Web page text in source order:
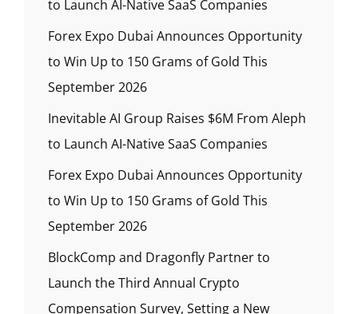
to Launch AI-Native SaaS Companies
Forex Expo Dubai Announces Opportunity
to Win Up to 150 Grams of Gold This
September 2026
Inevitable AI Group Raises $6M From Aleph
to Launch AI-Native SaaS Companies
Forex Expo Dubai Announces Opportunity
to Win Up to 150 Grams of Gold This
September 2026
BlockComp and Dragonfly Partner to
Launch the Third Annual Crypto
Compensation Survey, Setting a New